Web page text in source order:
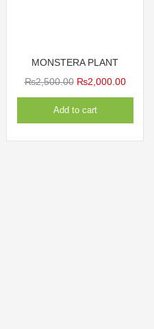
MONSTERA PLANT
₨2,500.00 Original
price
was:
₨2,000.00
price
Add to cart